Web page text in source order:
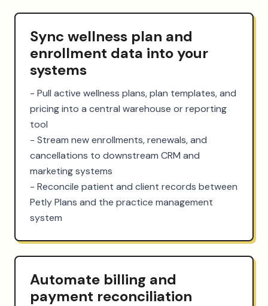
Sync wellness plan and
enrollment data into your
systems
- Pull active wellness plans, plan templates, and
pricing into a central warehouse or reporting
tool
- Stream new enrollments, renewals, and
cancellations to downstream CRM and
marketing systems
- Reconcile patient and client records between
Petly Plans and the practice management
system
Automate billing and
payment reconciliation